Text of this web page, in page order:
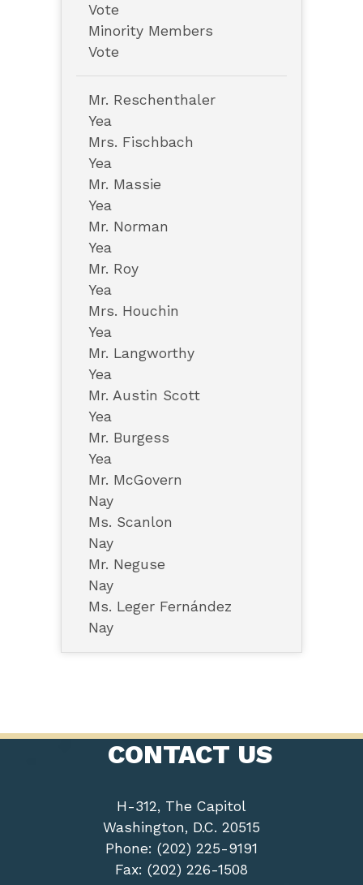
Vote
Minority Members
Vote
Mr. Reschenthaler
Yea
Mrs. Fischbach
Yea
Mr. Massie
Yea
Mr. Norman
Yea
Mr. Roy
Yea
Mrs. Houchin
Yea
Mr. Langworthy
Yea
Mr. Austin Scott
Yea
Mr. Burgess
Yea
Mr. McGovern
Nay
Ms. Scanlon
Nay
Mr. Neguse
Nay
Ms. Leger Fernández
Nay
CONTACT US
H-312, The Capitol
Washington, D.C. 20515
Phone: (202) 225-9191
Fax: (202) 226-1508